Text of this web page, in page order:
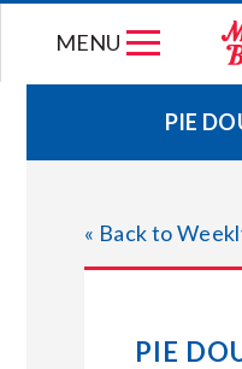
MENU
JOIN
PIE
« Back to
PIE